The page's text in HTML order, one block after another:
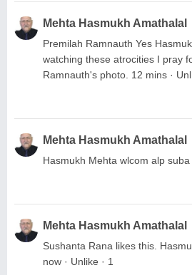
Mehta Hasmukh Amathalal
Premilah Ramnauth Yes
watching these atrocities I pray
Ramnauth's photo. 12 mins ·
Mehta Hasmukh Amathalal
Hasmukh Mehta wlcom alp suba
Mehta Hasmukh Amathalal
Sushanta Rana likes this.
now · Unlike · 1